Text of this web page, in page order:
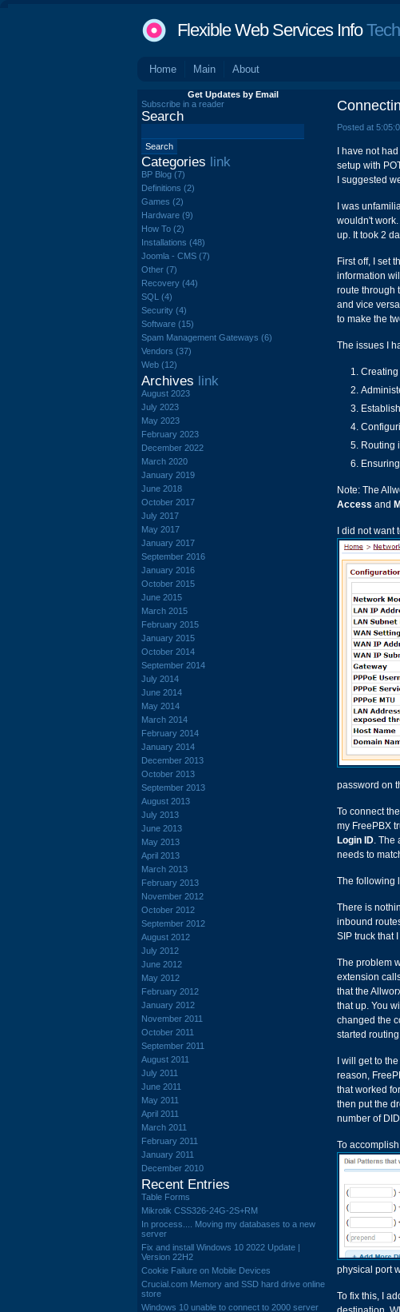
Flexible Web Services Info
Home Main About
Posted at
I have not
setup with
I suggested
I was
wouldn't
up. It took 2
First off, I set
information
route through
and vice
to make the
The issues I
Routing
Note: The
Access and
I did not
password on
To connect
my FreePBX
Login ID. The
needs to
The following
There is
inbound
SIP truck that
The problem
extension
that the
that up. You
changed the
started
I will get to
reason,
that worked
then put the
number of
To
physical port
To fix this, I
Get Updates by Email
Subscribe in a reader
Search
Categories link
BP Blog (7)
Definitions (2)
Games (2)
Hardware (9)
How To (2)
Installations (48)
Joomla - CMS (7)
Other (7)
Recovery (44)
SQL (4)
Security (4)
Software (15)
Spam Management Gateways (6)
Vendors (37)
Web (12)
Archives link
August 2023
July 2023
May 2023
February 2023
December 2022
March 2020
January 2019
June 2018
October 2017
July 2017
May 2017
January 2017
September 2016
January 2016
October 2015
June 2015
March 2015
February 2015
January 2015
October 2014
September 2014
July 2014
June 2014
May 2014
March 2014
February 2014
January 2014
December 2013
October 2013
September 2013
August 2013
July 2013
June 2013
May 2013
April 2013
March 2013
February 2013
November 2012
October 2012
September 2012
August 2012
July 2012
June 2012
May 2012
February 2012
January 2012
November 2011
October 2011
September 2011
August 2011
July 2011
June 2011
May 2011
April 2011
March 2011
February 2011
January 2011
December 2010
Recent Entries
Table Forms
Mikrotik CSS326-24G-2S+RM
In process.... Moving my databases to a new
server
Fix and install Windows 10 2022 Update |
Version 22H2
Cookie Failure on Mobile Devices
Crucial.com Memory and SSD hard drive online
store
Windows 10 unable to connect to 2000 server